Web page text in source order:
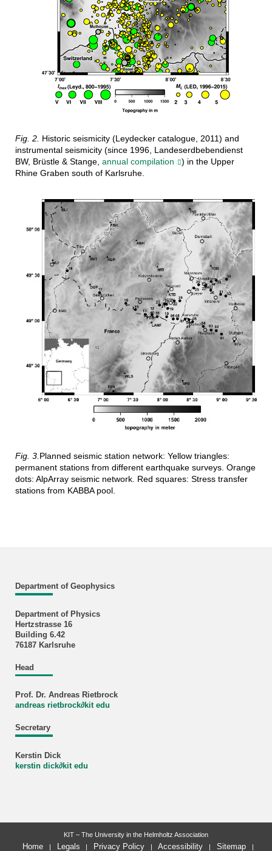
Fig. 2. Historic seismicity (Leydecker catalogue, 2011) and
instrumental seismicity (since 1996, Landeserdbebendienst
BW, Brüstle & Stange, annual compilation
) in the Upper
Rhine Graben south of Karlsruhe.
Fig. 3.Planned seismic station network: Yellow triangles:
permanent stations from different earthquake surveys. Orange
dots: AlpArray seismic network. Red squares: Stress transfer
stations from KABBA pool.
Department of Geophysics
Department of Physics
Hertzstrasse 16
Building 6.42
76187 Karlsruhe
Head
Prof. Dr. Andreas Rietbrock
andreas rietbrock∂kit edu
Secretary
Kerstin Dick
kerstin dick∂kit edu
KIT – The University in the Helmholtz Association
Home Legals Privacy Policy Accessibility Sitemap